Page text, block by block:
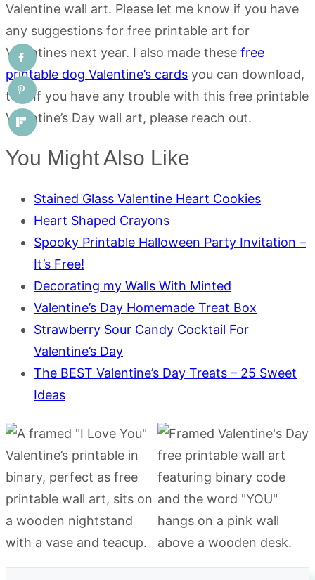
Valentine wall art. Please let me know if you have
any suggestions for free printable art for
Valentines next year. I also made these free
printable dog Valentine’s cards you can download,
too. If you have any trouble with this free printable
Valentine’s Day wall art, please reach out.
You Might Also Like
Stained Glass Valentine Heart Cookies
Heart Shaped Crayons
Spooky Printable Halloween Party Invitation –
It’s Free!
Decorating my Walls With Minted
Valentine’s Day Homemade Treat Box
Strawberry Sour Candy Cocktail For
Valentine’s Day
The BEST Valentine’s Day Treats – 25 Sweet
Ideas